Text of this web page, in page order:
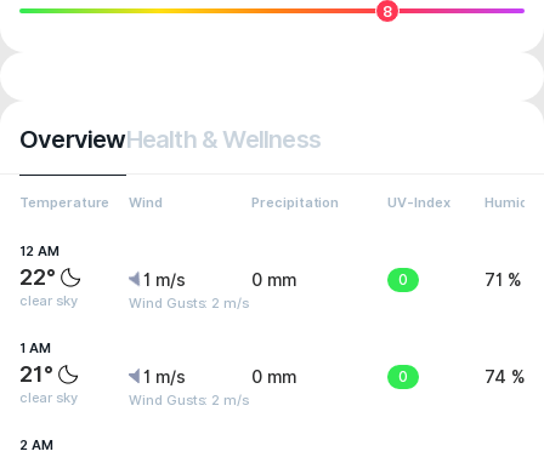
8
OverviewHealth & Wellness
Temperature Wind Precipitation UV-Index Humidity
12 AM
22°
clear sky
1 m/s
Wind Gusts: 2 m/s
0 mm 0 71 %
1 AM
21°
clear sky
1 m/s
Wind Gusts: 2 m/s
0 mm 0 74 %
2 AM